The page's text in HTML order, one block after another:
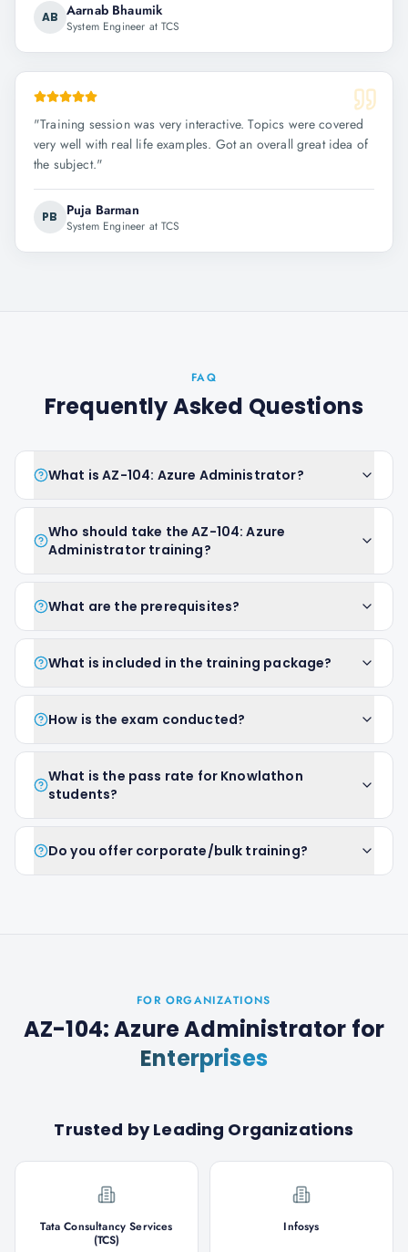
AB Aarnab Bhaumik
System Engineer at TCS
"Training session was very interactive. Topics were covered
very well with real life examples. Got an overall great idea of
the subject."
PB Puja Barman
System Engineer at TCS
FAQ
Frequently Asked Questions
What is AZ-104: Azure Administrator?
Who should take the AZ-104: Azure
Administrator training?
What are the prerequisites?
What is included in the training package?
How is the exam conducted?
What is the pass rate for Knowlathon
students?
Do you offer corporate/bulk training?
FOR ORGANIZATIONS
AZ-104: Azure Administrator for
Enterprises
Trusted by Leading Organizations
Tata Consultancy Services
(TCS)
Infosys